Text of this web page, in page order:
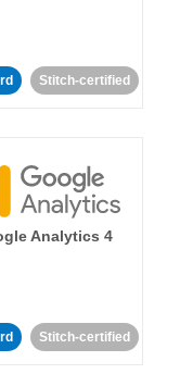
Stitch-certified
Analytics 4
Stitch-certified